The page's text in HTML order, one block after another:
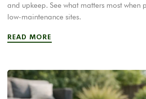
and upkeep. See what matters most when
low-maintenance sites.
READ MORE